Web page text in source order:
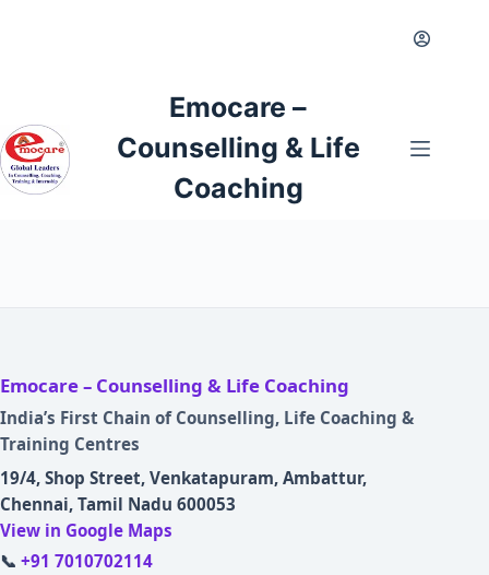
Emocare –
Counselling & Life
Coaching
Emocare – Counselling & Life Coaching
India’s First Chain of Counselling, Life Coaching &
Training Centres
19/4, Shop Street, Venkatapuram, Ambattur,
Chennai, Tamil Nadu 600053
View in Google Maps
📞 +91 7010702114